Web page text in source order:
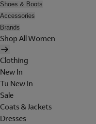
Shoes & Boots
Accessories
Brands
Shop All Women
Clothing
New In
Tu New In
Sale
Coats & Jackets
Dresses